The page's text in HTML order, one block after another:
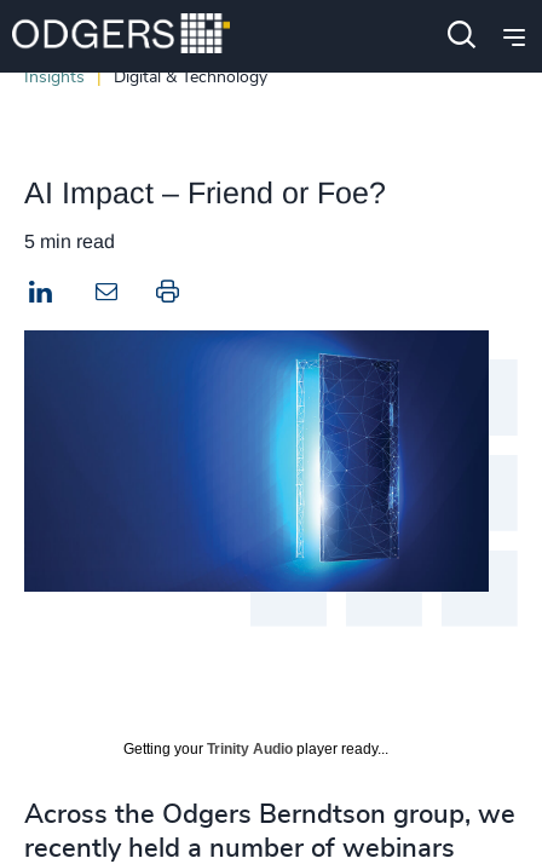
Insights Digital & Technology
AI Impact – Friend or Foe?
5 min read
LinkedIn Print this page
Getting your Trinity Audio player ready...
Across the Odgers Berndtson group, we
recently held a number of webinars